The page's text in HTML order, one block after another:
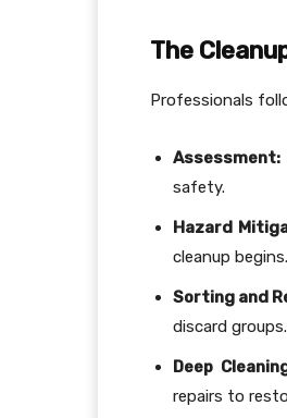
The
Professionals
Assessment:
safety.
Hazard
cleanup begins.
Sorting and
discard groups.
Deep
repairs to